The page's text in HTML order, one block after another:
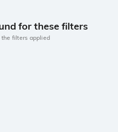
for these filters
the filters applied